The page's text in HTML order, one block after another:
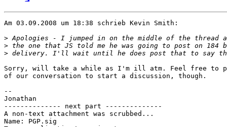
Am 03.09.2008 um 18:38 schrieb Kevin Smith:
>
>
>
Sorry, will take a while as I'm ill atm. Feel free to
of our conversation to start a discussion, though.
--
Jonathan
-------------- next part --------------
A non-text attachment was scrubbed...
Name: PGP.sig